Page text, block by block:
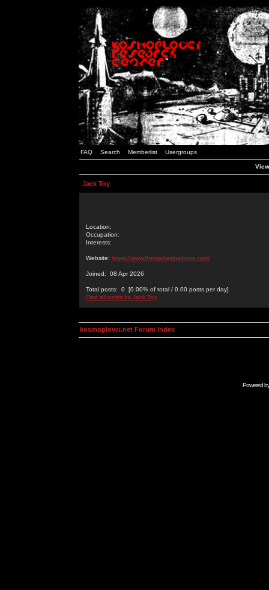
FAQ Search Memberlist Usergroups
Jack Toy
Location:
Occupation:
Interests:
Website: https://www.themarketingicons.com/
Joined: 08 Apr 2026
Total posts: 0 [0.00% of total / 0.00 posts per day]
Find all posts by Jack Toy
kosmoplovci.net Forum Index
Powered